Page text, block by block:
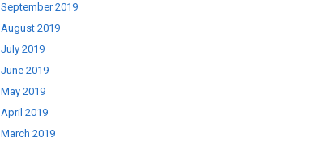
September 2019
August 2019
July 2019
June 2019
May 2019
April 2019
March 2019